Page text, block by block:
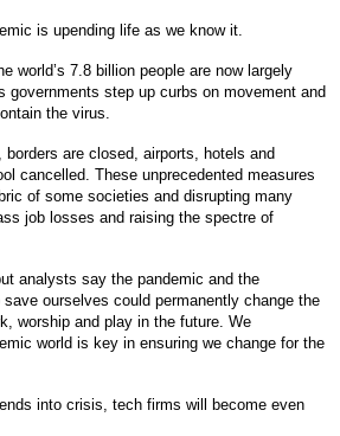
is upending life as we know it.
world’s 7.8 billion people are now largely
governments step up curbs on movement and
the virus.
borders are closed, airports, hotels and
cancelled. These unprecedented measures
of some societies and disrupting many
job losses and raising the spectre of
analysts say the pandemic and the
ourselves could permanently change the
worship and play in the future. We
world is key in ensuring we change for the
into crisis, tech firms will become even